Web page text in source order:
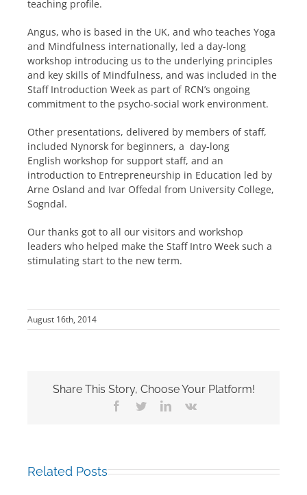
teaching profile.
Angus, who is based in the UK, and who teaches Yoga
and Mindfulness internationally, led a day-long
workshop introducing us to the underlying principles
and key skills of Mindfulness, and was included in the
Staff Introduction Week as part of RCN’s ongoing
commitment to the psycho-social work environment.
Other presentations, delivered by members of staff,
included Nynorsk for beginners, a day-long
English workshop for support staff, and an
introduction to Entrepreneurship in Education led by
Arne Osland and Ivar Offedal from University College,
Sogndal.
Our thanks got to all our visitors and workshop
leaders who helped make the Staff Intro Week such a
stimulating start to the new term.
August 16th, 2014
Share This Story, Choose Your Platform!
Facebook
TwitterLinkedIn
Vk
Related Posts